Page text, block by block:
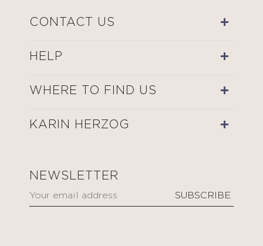
CONTACT US
HELP
WHERE TO FIND US
KARIN HERZOG
NEWSLETTER